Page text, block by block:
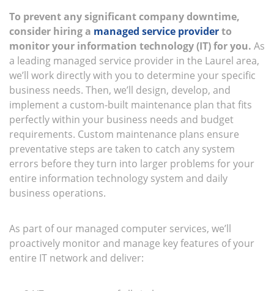
To prevent any significant company downtime,
consider hiring a managed service providerto
monitor your information technology (IT) for you. As
a leading managed service provider in the Laurel area,
we’ll work directly with you to determine your specific
business needs. Then, we’ll design, develop, and
implement a custom-built maintenance plan that fits
perfectly within your business needs and budget
requirements. Custom maintenance plans ensure
preventative steps are taken to catch any system
errors before they turn into larger problems for your
entire information technology system and daily
business operations.
As part of our managed computer services, we’ll
proactively monitor and manage key features of your
entire IT network and deliver: